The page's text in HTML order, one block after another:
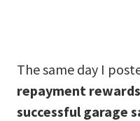
The same day I
repayment
successful garage